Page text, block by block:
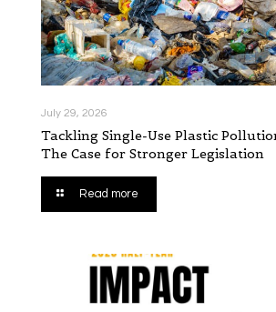
July 29, 2026
Tackling Single-Use Plastic
The Case for Stronger Legislation
Read more